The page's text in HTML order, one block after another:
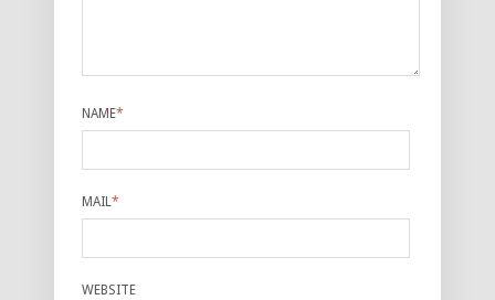
NAME*
MAIL*
WEBSITE